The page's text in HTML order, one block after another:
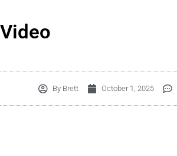
Video
By Brett October 1, 2025